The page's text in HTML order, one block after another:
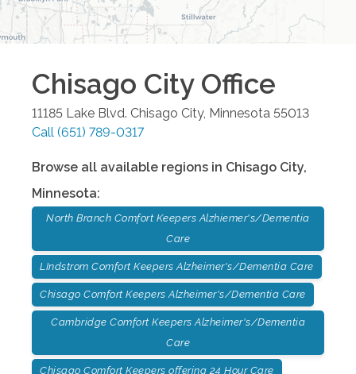
Chisago CityOffice
11185 Lake Blvd. Chisago City, Minnesota 55013
Call (651) 789-0317
Browse all available regions in Chisago City,
Minnesota:
North Branch Comfort Keepers Alzhiemer's/Dementia
Care
LIndstrom Comfort Keepers Alzheimer's/Dementia Care
Chisago Comfort Keepers Alzheimer's/Dementia Care
Cambridge Comfort Keepers Alzheimer's/Dementia
Care
Chisago Comfort Keepers offering 24 Hour Care